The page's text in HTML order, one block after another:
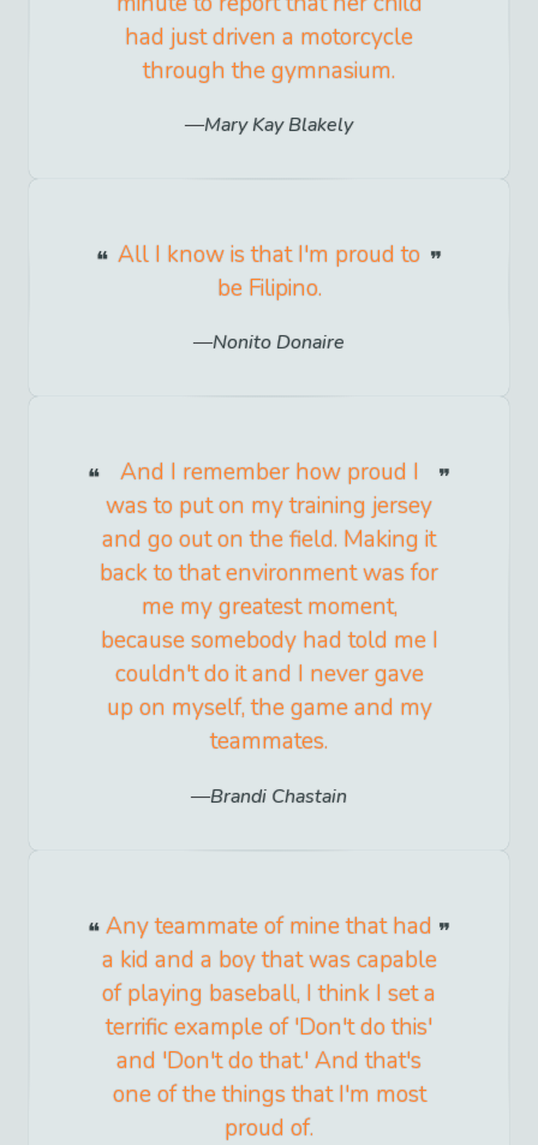
had just driven a motorcycle
through the gymnasium.
Mary Kay Blakely
All I know is that I'm proud to
be Filipino.
Nonito Donaire
And I remember how proud I
was to put on my training jersey
and go out on the field. Making it
back to that environment was for
me my greatest moment,
because somebody had told me I
couldn't do it and I never gave
up on myself, the game and my
teammates.
Brandi Chastain
Any teammate of mine that had
a kid and a boy that was capable
of playing baseball, I think I set a
terrific example of 'Don't do this'
and 'Don't do that.' And that's
one of the things that I'm most
proud of.